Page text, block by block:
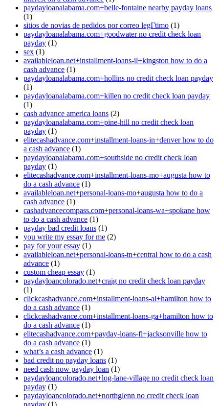
paydayloanalabama.com+belle-fontaine nearby payday loans
(1)
sitios de novias de pedidos por correo legГ­timo (1)
paydayloanalabama.com+goodwater no credit check loan
payday (1)
sex (1)
availableloan.net+installment-loans-il+kingston how to do a
cash advance (1)
paydayloanalabama.com+hollins no credit check loan payday
(1)
paydayloanalabama.com+killen no credit check loan payday
(1)
cash advance america loans (2)
paydayloanalabama.com+pine-hill no credit check loan
payday (1)
elitecashadvance.com+installment-loans-in+denver how to do
a cash advance (1)
paydayloanalabama.com+southside no credit check loan
payday (1)
elitecashadvance.com+installment-loans-mo+augusta how to
do a cash advance (1)
availableloan.net+personal-loans-mo+augusta how to do a
cash advance (1)
cashadvancecompass.com+personal-loans-wa+spokane how
to do a cash advance (1)
payday bad credit loans (1)
you write my essay for me (2)
pay for your essay (1)
availableloan.net+personal-loans-tn+central how to do a cash
advance (1)
custom cheap essay (1)
paydayloancolorado.net+craig no credit check loan payday
(1)
clickcashadvance.com+installment-loans-al+hamilton how to
do a cash advance (1)
clickcashadvance.com+installment-loans-ga+hamilton how to
do a cash advance (1)
elitecashadvance.com+payday-loans-fl+jacksonville how to
do a cash advance (1)
what’s a cash advance (1)
bad credit no payday loans (1)
need cash now payday loan (1)
paydayloancolorado.net+log-lane-village no credit check loan
payday (1)
paydayloancolorado.net+northglenn no credit check loan
payday (1)